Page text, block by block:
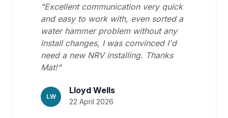
"Excellent communication very quick
and easy to work with, even sorted a
water hammer problem without any
install changes, I was convinced I'd
need a new NRV installing. Thanks
Mat!"
LW
Lloyd Wells
22 April 2026